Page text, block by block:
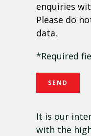
enquiries
Please do
data.
*Required
It is our
with the